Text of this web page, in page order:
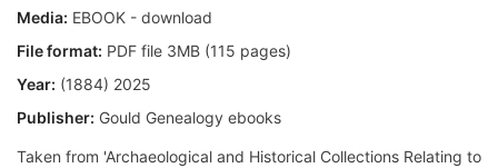
Media: EBOOK - download
File format: PDF file 3MB (115 pages)
Year: (1884) 2025
Publisher: Gould Genealogy ebooks
Taken from 'Archaeological and Historical Collections Relating to